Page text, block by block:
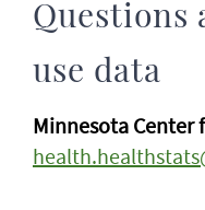
Questions
use data
Minnesota Center